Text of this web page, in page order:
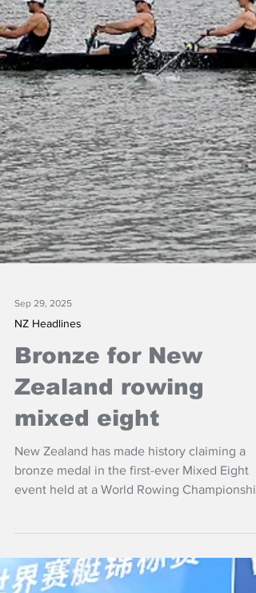
NZ Headlines
Bronze for New
Zealand rowing
mixed eight
New Zealand has made history claiming a
bronze medal in the first-ever Mixed Eight
in Shanghai, China,